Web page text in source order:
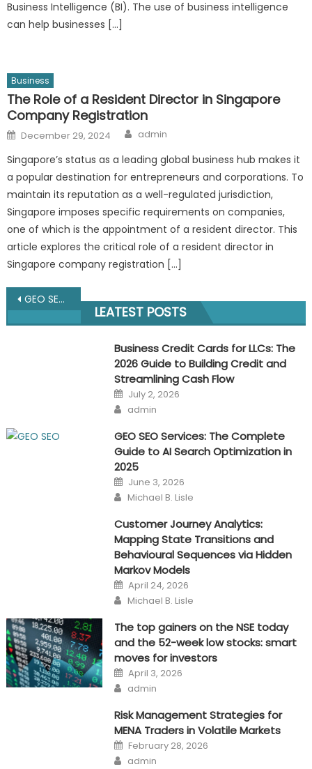
Business Intelligence (BI). The use of business intelligence
can help businesses […]
Business
The Role of a Resident Director in Singapore
Company Registration
Posted
on
December 29, 2024 Author
admin
Singapore’s status as a leading global business hub makes it
a popular destination for entrepreneurs and corporations. To
maintain its reputation as a well-regulated jurisdiction,
Singapore imposes specific requirements on companies,
one of which is the appointment of a resident director. This
article explores the critical role of a resident director in
Singapore company registration […]
Post
navigation
GEO SEO Services: The Complete Guide to AI Search Optimization in 2025
LEATEST POSTS
Business Credit Cards for LLCs: The
2026 Guide to Building Credit and
Streamlining Cash Flow
Posted
on
July 2, 2026
Author
admin
GEO SEO Services: The Complete
Guide to AI Search Optimization in
2025
Posted
on
June 3, 2026
Author
Michael B. Lisle
Customer Journey Analytics:
Mapping State Transitions and
Behavioural Sequences via Hidden
Markov Models
Posted
on
April 24, 2026
Author
Michael B. Lisle
The top gainers on the NSE today
and the 52-week low stocks: smart
moves for investors
Posted
on
April 3, 2026
Author
admin
Risk Management Strategies for
MENA Traders in Volatile Markets
Posted
on
February 28, 2026
Author
admin